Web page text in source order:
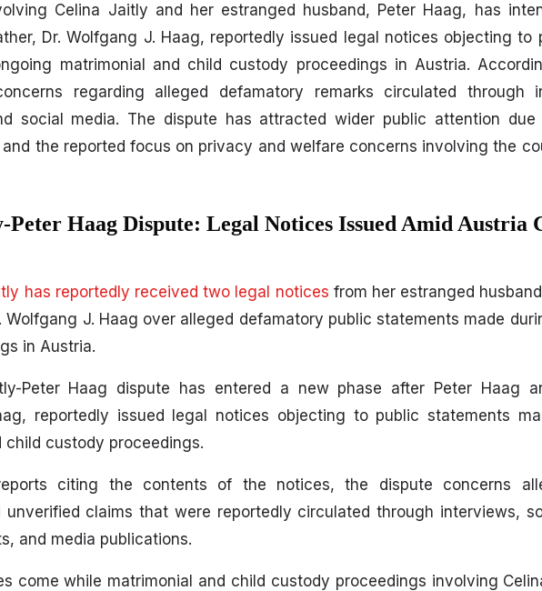
Celina Jaitly and her estranged husband, Peter Haag, has
Dr. Wolfgang J. Haag, reportedly issued legal notices objecting to
matrimonial and child custody proceedings in Austria.
regarding alleged defamatory remarks circulated through
social media. The dispute has attracted wider public attention due
the reported focus on privacy and welfare concerns involving the
Haag Dispute: Legal Notices Issued Amid Austria
has reportedly received two legal notices from her estranged
Wolfgang J. Haag over alleged defamatory public statements made
in Austria.
Peter Haag dispute has entered a new phase after Peter Haag
reportedly issued legal notices objecting to public statements
child custody proceedings.
citing the contents of the notices, the dispute concerns
unverified claims that were reportedly circulated through interviews,
and media publications.
come while matrimonial and child custody proceedings involving